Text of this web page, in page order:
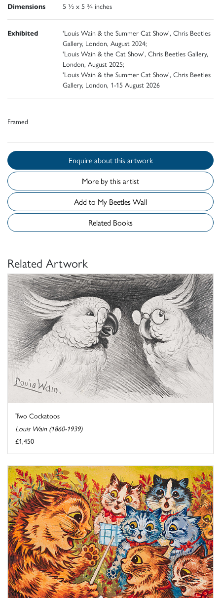
Dimensions 5 ½ x 5 ¾ inches
Exhibited
'Louis Wain & the Summer Cat Show', Chris Beetles
Gallery, London, August 2024;
'Louis Wain & the Cat Show', Chris Beetles Gallery,
London, August 2025;
'Louis Wain & the Summer Cat Show', Chris Beetles
Gallery, London, 1-15 August 2026
Framed
Enquire about this artwork
More by this artist
Add to My Beetles Wall
Related Books
Related Artwork
Two Cockatoos
Louis Wain (1860-1939)
£1,450